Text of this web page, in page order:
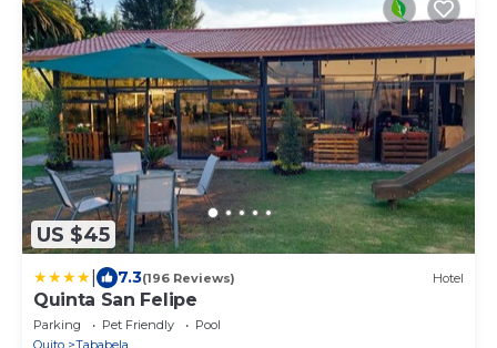
US $45
7.3(196 Reviews) Hotel
Quinta San Felipe
Parking Pet Friendly
Pool
Quito
Tababela